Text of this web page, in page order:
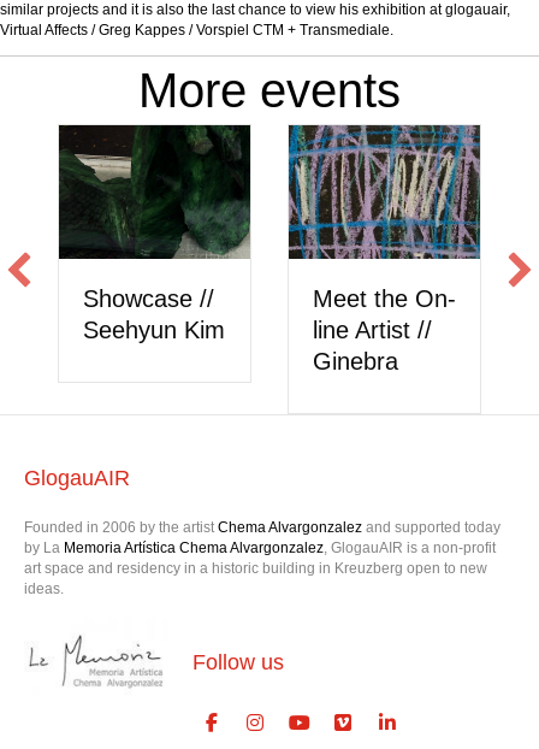
similar projects and it is also the last chance to view his exhibition at glogauair,
Virtual Affects / Greg Kappes / Vorspiel CTM + Transmediale.
More events
Showcase //
Seehyun Kim
Meet the On-
line Artist //
Ginebra
GlogauAIR
Founded in 2006 by the artist Chema Alvargonzalez and supported today
by La Memoria Artística Chema Alvargonzalez, GlogauAIR is a non-profit
art space and residency in a historic building in Kreuzberg open to new
ideas.
Follow us